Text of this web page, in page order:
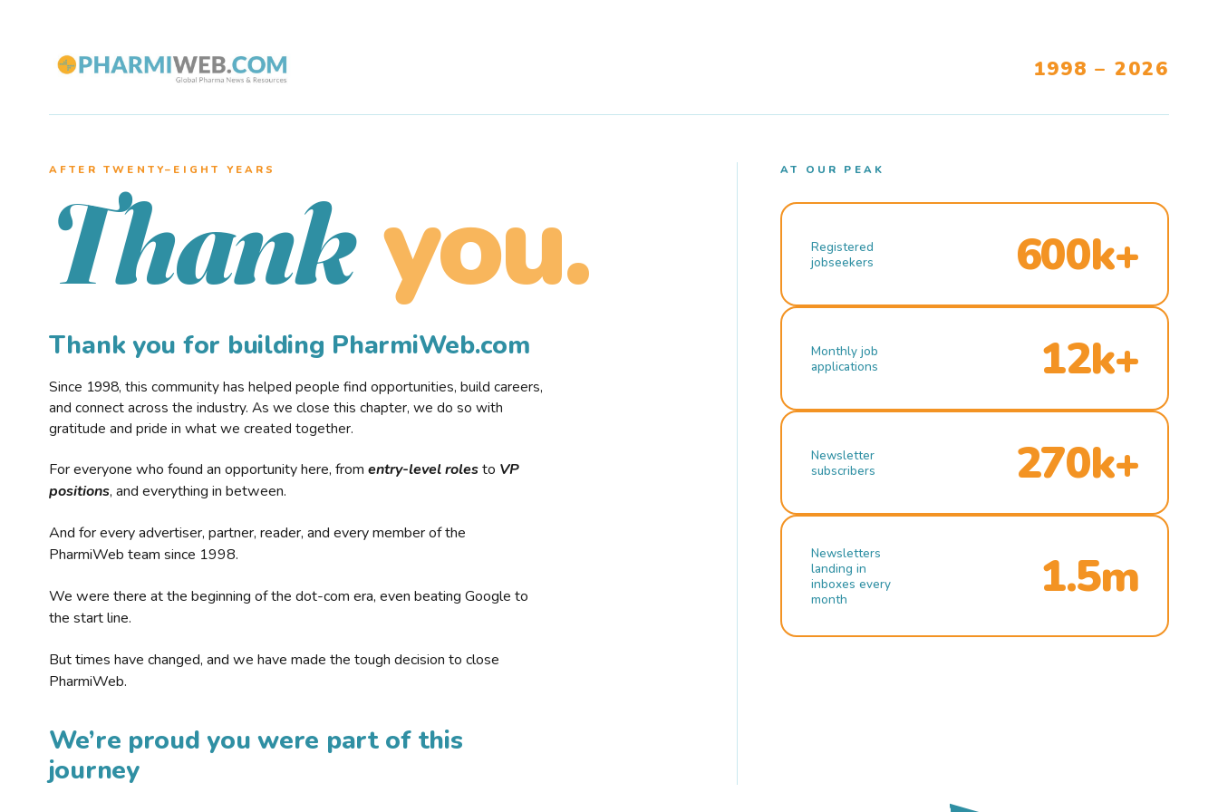
1998 – 2026
AFTER TWENTY–EIGHT YEARS
Thank you.
Thank you for building PharmiWeb.com
Since 1998, this community has helped people find opportunities, build careers,
and connect across the industry. As we close this chapter, we do so with
gratitude and pride in what we created together.
For everyone who found an opportunity here, from entry-level rolesto VP
positions, and everything in between.
And for every advertiser, partner, reader, and every member of the
PharmiWeb team since 1998.
We were there at the beginning of the dot-com era, even beating Google to
the start line.
But times have changed, and we have made the tough decision to close
PharmiWeb.
We’re proud you were part of this
journey
AT OUR PEAK
Registered
jobseekers
600k+
Monthly job
applications
12k+
Newsletter
subscribers
270k+
Newsletters
landing in
inboxes every
month
1.5m